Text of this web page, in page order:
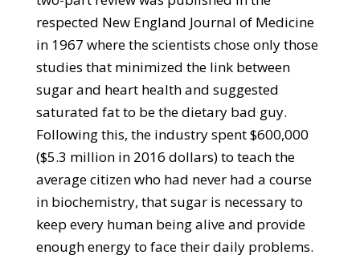
respected New England Journal of Medicine
in 1967 where the scientists chose only those
studies that minimized the link between
sugar and heart health and suggested
saturated fat to be the dietary bad guy.
Following this, the industry spent $600,000
($5.3 million in 2016 dollars) to teach the
average citizen who had never had a course
in biochemistry, that sugar is necessary to
keep every human being alive and provide
enough energy to face their daily problems.